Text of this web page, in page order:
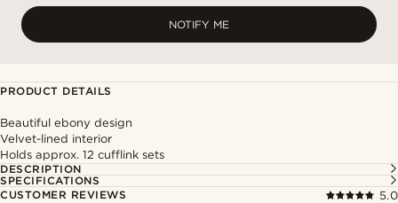
NOTIFY ME
PRODUCT DETAILS
Beautiful ebony design
Velvet-lined interior
Holds approx. 12 cufflink sets
DESCRIPTION
SPECIFICATIONS
CUSTOMER REVIEWS
5.0